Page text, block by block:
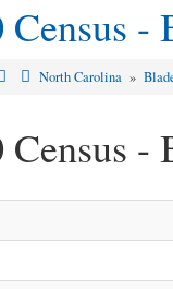
Census -
North Carolina »
Census